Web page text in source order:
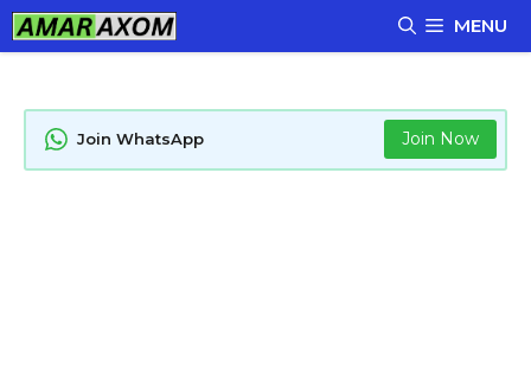
Skip
to
MENU
Join WhatsApp Join Now